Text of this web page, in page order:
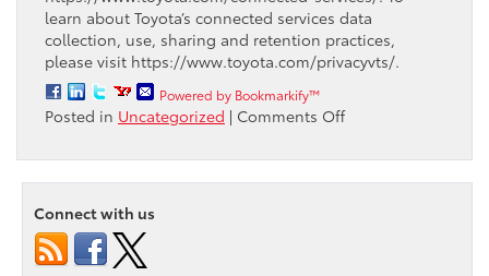
learn about Toyota’s connected services data
collection, use, sharing and retention practices,
please visit https://www.toyota.com/privacyvts/.
Powered by Bookmarkify™
Posted in Uncategorized | Comments Offon
New
In-
Connect with us